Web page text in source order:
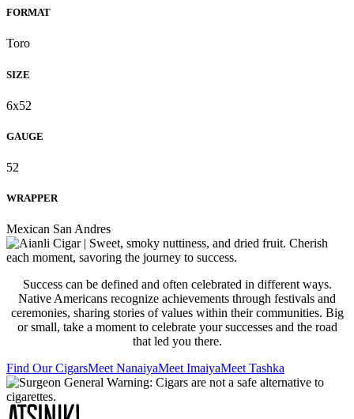
FORMAT
Toro
SIZE
6x52
GAUGE
52
WRAPPER
Mexican San Andres
Success can be defined and often celebrated in different ways.
Native Americans recognize achievements through festivals and
ceremonies, sharing stories of values within their communities. Big
or small, take a moment to celebrate your successes and the road
that led you there.
Find Our CigarsMeet NanaiyaMeet ImaiyaMeet Tashka